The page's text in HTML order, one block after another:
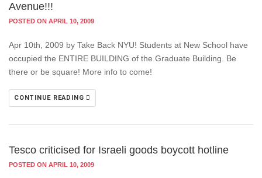
Avenue!!!
POSTED ON APRIL 10, 2009
Apr 10th, 2009 by Take Back NYU! Students at New School have
occupied the ENTIRE BUILDING of the Graduate Building. Be
there or be square! More info to come!
CONTINUE READING
Tesco criticised for Israeli goods boycott hotline
POSTED ON APRIL 10, 2009